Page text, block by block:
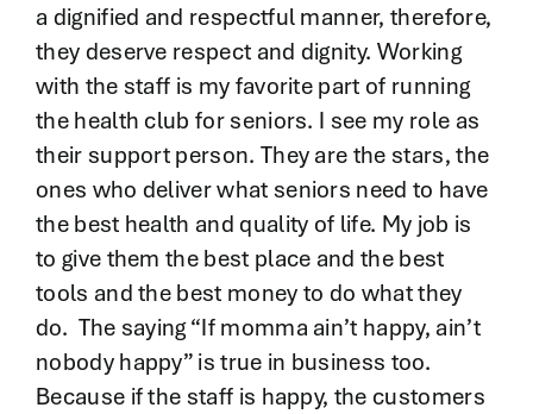
a dignified and respectful manner, therefore,
they deserve respect and dignity. Working
with the staff is my favorite part of running
the health club for seniors. I see my role as
their support person. They are the stars, the
ones who deliver what seniors need to have
the best health and quality of life. My job is
to give them the best place and the best
tools and the best money to do what they
do. The saying “If momma ain’t happy, ain’t
nobody happy” is true in business too.
Because if the staff is happy, the customers